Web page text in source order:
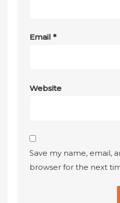
Email*
Website
Save my name, email,
browser for the next